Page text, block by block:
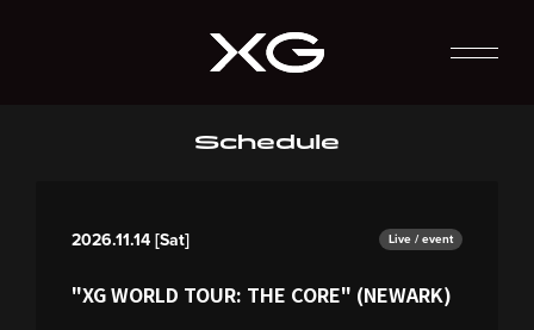
Schedule
2026.11.14 [Sat] Live / event
"XG WORLD TOUR: THE CORE" (NEWARK)